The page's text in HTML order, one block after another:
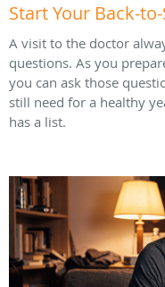
Start Your Back-
A visit to the doctor
questions. As you
you can ask those
still need for a healthy
has a list.